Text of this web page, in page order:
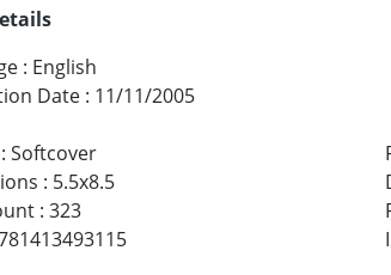
: English
Date : 11/11/2005
: Softcover
: 5.5x8.5
: 323